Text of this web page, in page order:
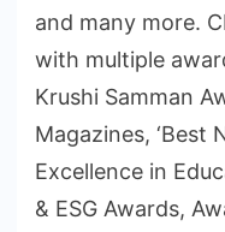
and many more.
with multiple
Krushi Samman
Magazines, ‘Best
Excellence in
& ESG Awards,